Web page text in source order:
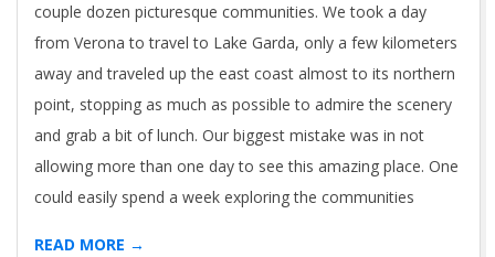
couple dozen picturesque communities. We took a day
from Verona to travel to Lake Garda, only a few kilometers
away and traveled up the east coast almost to its northern
point, stopping as much as possible to admire the scenery
and grab a bit of lunch. Our biggest mistake was in not
allowing more than one day to see this amazing place. One
could easily spend a week exploring the communities
READ MORE →